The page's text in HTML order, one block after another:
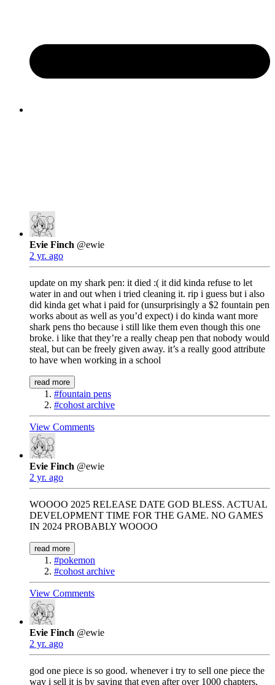
Evie Finch @ewie
2 yr. ago
update on my shark pen: it died :( it did kinda refuse to let
water in and out when i tried cleaning it. rip i guess but i also
did kinda get what i paid for (unsurprisingly a $2 fountain pen
works about as well as you’d expect) i do kinda want more
shark pens tho because i still like them even though this one
broke. i like that they’re a really cheap pen that nobody would
steal, but can be freely given away. it’s a really good attribute
to have when working in a school
read more
#fountain pens
#cohost archive
View Comments
Evie Finch @ewie
2 yr. ago
WOOOO 2025 RELEASE DATE GOD BLESS. ACTUAL
DEVELOPMENT TIME FOR THE GAME. NO GAMES
IN 2024 PROBABLY WOOOO
read more
#pokemon
#cohost archive
View Comments
Evie Finch @ewie
2 yr. ago
god one piece is so good. whenever i try to sell one piece the
way i sell it is by saying that even after over 1000 chapters,